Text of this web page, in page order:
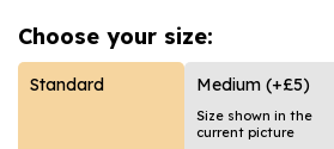
Letterbox Flowers
Plants
Thank You Teacher Flowers
Sympathy Flowers
Get Well Soon Flowers
Flowers And Moet
Flowers and Fizz
Choose your size:
Standard Medium (+£5)
Size shown in the
current picture